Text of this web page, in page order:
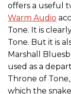
offers a useful
Warm Audio
Tone. It is
Tone. But it is
Marshall
used as a
Throne of
which the